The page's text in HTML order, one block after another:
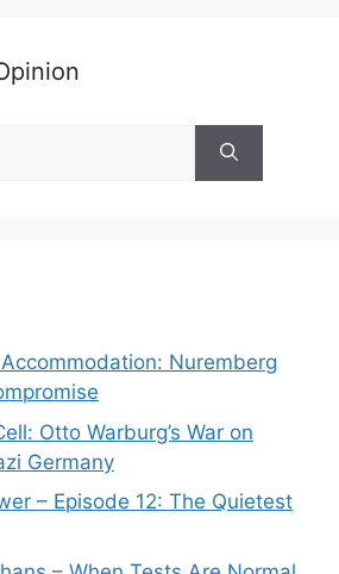
Nuremberg
Otto Warburg’s War on
Germany
– Episode 12: The Quietest